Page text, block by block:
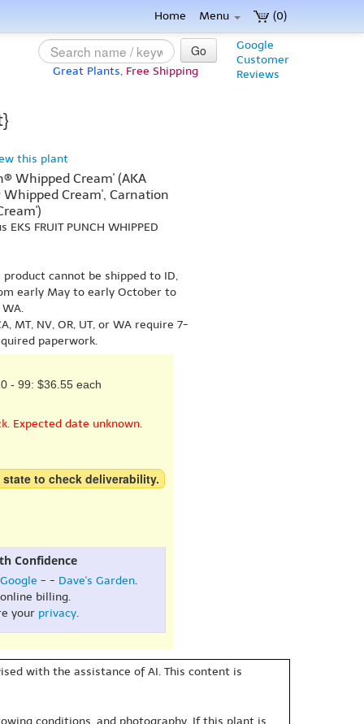
(0)
Home Menu
Google
Customer
Reviews
Go
Great Plants, Free Shipping
this plant
Whipped Cream' (AKA
Cream', Carnation
FRUIT PUNCH WHIPPED
cannot be shipped to ID,
early May to early October to
WA.
MT, NV, OR, UT, or WA require 7-
paperwork.
- 99: $36.55 each
Expected date unknown.
to check deliverability.
Confidence
Google - - Dave's Garden.
online billing.
your privacy.
with the assistance of AI. This content is
conditions, and photography. If this plant is